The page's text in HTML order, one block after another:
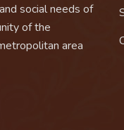
social needs of
of the
area